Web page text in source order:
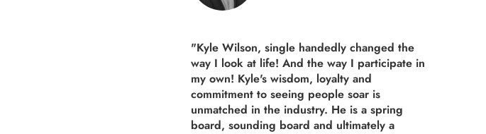
"Kyle Wilson, single handedly changed the
way I look at life! And the way I participate in
my own! Kyle's wisdom, loyalty and
commitment to seeing people soar is
unmatched in the industry. He is a spring
board, sounding board and ultimately a